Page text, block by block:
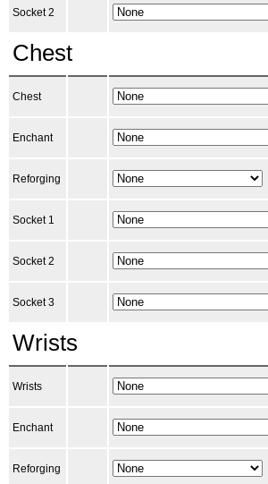
Socket 2
Chest
Chest
Enchant
Reforging
Socket 1
Socket 2
Socket 3
Wrists
Wrists
Enchant
Reforging